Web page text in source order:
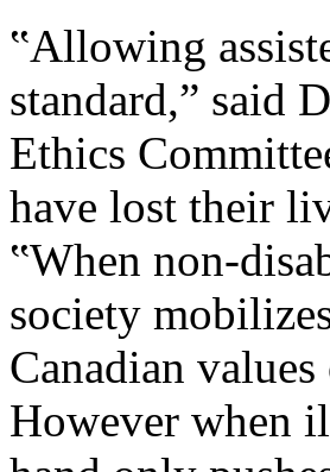
‟Allowing
standard,” said
Ethics
have lost their
‟When non-
society
Canadian
However when